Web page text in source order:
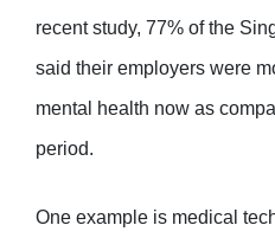
recent study, 77% of the
said their employers were
mental health now as
period.
One example is medical